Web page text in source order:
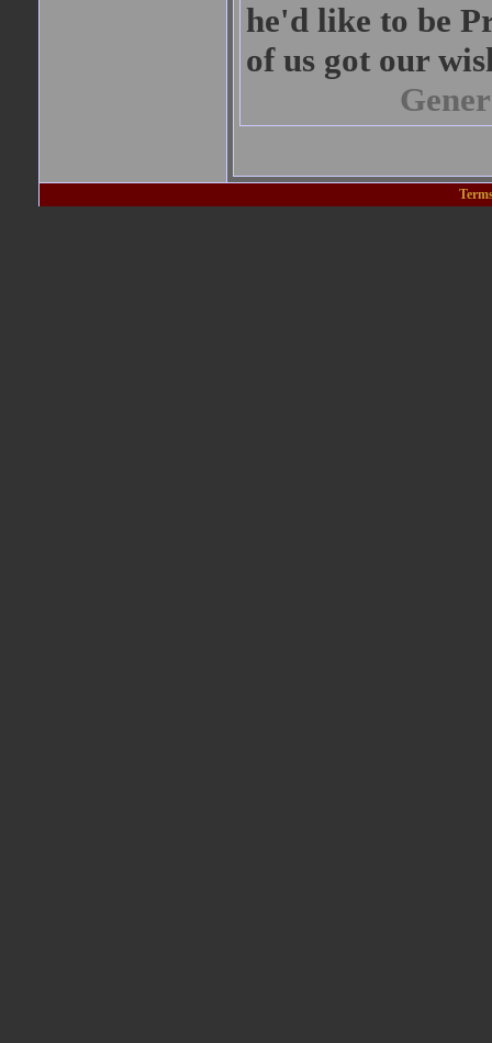
he'd like to be
of us got our